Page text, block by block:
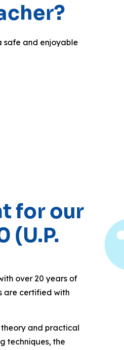
safe and enjoyable
for our
(U.P.
over 20 years of
are certified with
theory and practical
techniques, the